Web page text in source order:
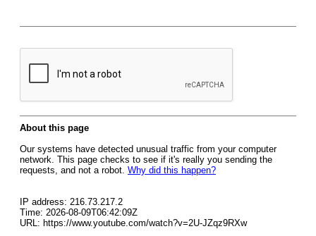
About this page
Our systems have detected unusual traffic from your computer
network. This page checks to see if it's really you sending the
requests, and not a robot. Why did this happen?
IP address: 216.73.217.2
Time: 2026-08-09T06:42:09Z
URL: https://www.youtube.com/watch?v=2U-JZqz9RXw